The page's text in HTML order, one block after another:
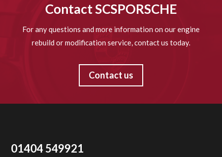
Contact SCSPORSCHE
For any questions and more information on our engine
rebuild or modification service, contact us today.
Contact us
01404 549921